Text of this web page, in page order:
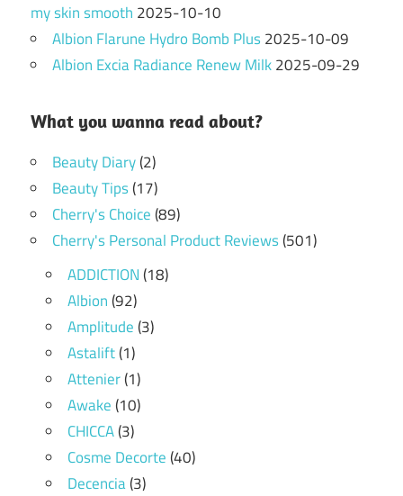
my skin smooth 2025-10-10
Albion Flarune Hydro Bomb Plus2025-10-09
Albion Excia Radiance Renew Milk2025-09-29
What you wanna read about?
Beauty Diary(2)
Beauty Tips(17)
Cherry's Choice(89)
Cherry's Personal Product Reviews(501)
ADDICTION(18)
Albion(92)
Amplitude(3)
Astalift(1)
Attenier(1)
Awake(10)
CHICCA(3)
Cosme Decorte(40)
Decencia(3)